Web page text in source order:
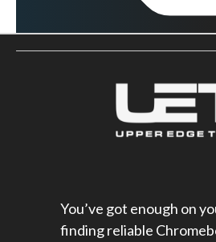
You’ve got enough on
finding reliable